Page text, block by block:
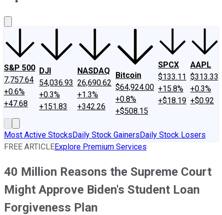
S&P 500
7,757.64
+0.6%
+47.68
DJI
54,036.93
+0.3%
+151.83
NASDAQ
26,690.62
+1.3%
+342.26
Bitcoin
$64,924.00
+0.8%
+$508.15
SPCX
$133.11
+15.8%
+$18.19
AAPL
$313.33
+0.3%
+$0.92
Most Active StocksDaily Stock GainersDaily Stock Losers
FREE ARTICLEExplore Premium Services
40 Million Reasons the Supreme Court
Might Approve Biden's Student Loan
Forgiveness Plan